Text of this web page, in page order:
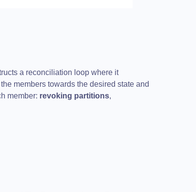
a reconciliation loop where it
members towards the desired state and
member: revoking partitions,